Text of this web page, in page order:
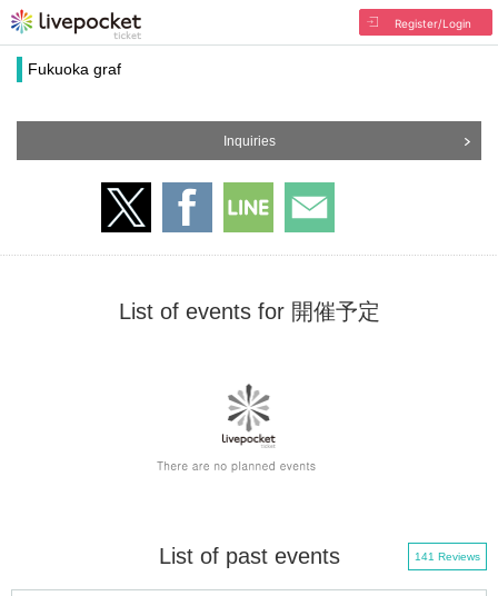
Register/Login
Fukuoka graf
Inquiries
List of events for 開催予定
List of past events 141 Reviews